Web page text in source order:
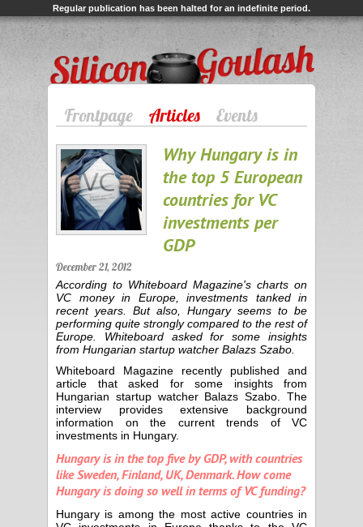
Regular publication has been halted for an indefinite period.
Silicon Goulash
Frontpage Articles Events
Why Hungary is in
the top 5 European
countries for VC
investments per
GDP
December 21, 2012
According to Whiteboard Magazine's charts on
VC money in Europe, investments tanked in
recent years. But also, Hungary seems to be
performing quite strongly compared to the rest of
Europe. Whiteboard asked for some insights
from Hungarian startup watcher Balazs Szabo.
Whiteboard Magazine recently published and
article that asked for some insights from
Hungarian startup watcher Balazs Szabo. The
interview provides extensive background
information on the current trends of VC
investments in Hungary.
Hungary is in the top five by GDP, with countries
like Sweden, Finland, UK, Denmark. How come
Hungary is doing so well in terms of VC funding?
Hungary is among the most active countries in